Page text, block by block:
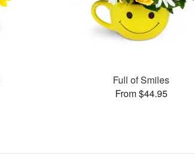
Full of Smiles
From $44.95